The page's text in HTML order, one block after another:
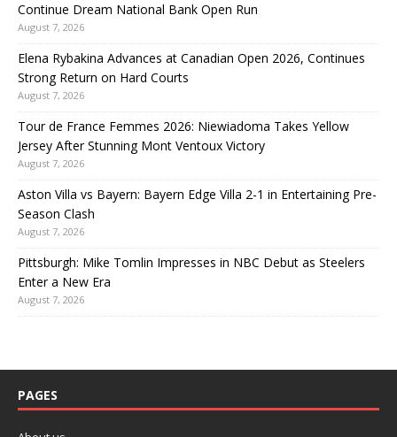
Continue Dream National Bank Open Run
August 7, 2026
Elena Rybakina Advances at Canadian Open 2026, Continues
Strong Return on Hard Courts
August 7, 2026
Tour de France Femmes 2026: Niewiadoma Takes Yellow
Jersey After Stunning Mont Ventoux Victory
August 7, 2026
Aston Villa vs Bayern: Bayern Edge Villa 2-1 in Entertaining Pre-
Season Clash
August 7, 2026
Pittsburgh: Mike Tomlin Impresses in NBC Debut as Steelers
Enter a New Era
August 7, 2026
PAGES